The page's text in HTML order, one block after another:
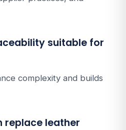
suitable for
complexity and builds
replace leather